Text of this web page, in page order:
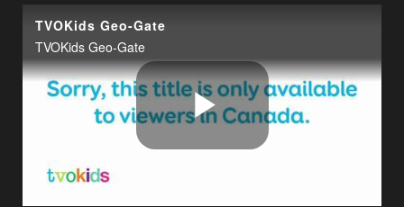
TVOKids Geo-Gate
TVOKids Geo-Gate
Play